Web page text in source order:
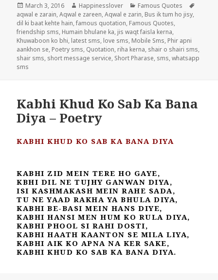
Posted
on
March 3, 2016 Author
Happinesslover Categories
Famous Quotes
aqwal e zarain,Aqwal e zareen,Aqwal e zarin, Bus ik tum ho jisy,
dil ki baat kehte hain,famous quotation, Famous Quotes,
friendship sms, Humain bhulane ka, jis waqt faisla kerna,
Khuwaboon ko bhi, latest sms, love sms, Mobile Sms, Phir apni
aankhon se, Poetry sms, Quotation, riha kerna, shair o shairi sms,
shair sms, short message service, Short Pharase, sms,whatsapp
sms
Kabhi Khud Ko Sab Ka Bana
Diya – Poetry
KABHI KHUD KO SAB KA BANA DIYA
KABHI ZID MEIN TERE HO GAYE,
KBHI DIL NE TUJHY GANWAN DIYA,
ISI KASHMAKASH MEIN RAHE SADA,
TU NE YAAD RAKHA YA BHULA DIYA,
KABHI BE-BASI MEIN HANS DIYE,
KABHI HANSI MEN HUM KO RULA DIYA,
KABHI PHOOL SI RAHI DOSTI,
KABHI HAATH KAANTON SE MILA LIYA,
KABHI AIK KO APNA NA KER SAKE,
KABHI KHUD KO SAB KA BANA DIYA.